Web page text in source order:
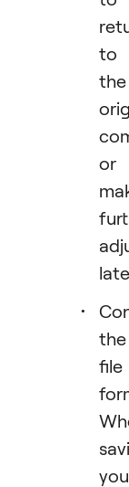
to
the
or
the
file